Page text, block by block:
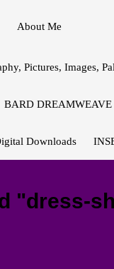
About Me
Pictures, Images,
BARD DREAMWEAVE
Downloads
"dress-